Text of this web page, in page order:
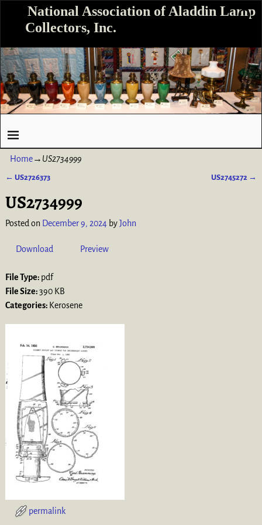
National Association of Aladdin Lamp
Collectors, Inc.
Home→ US2734999
← US2726373 US2745272 →
US2734999
Posted on December 9, 2024 byJohn
Download Preview
File Type: pdf
File Size:390 KB
Categories: Kerosene
permalink